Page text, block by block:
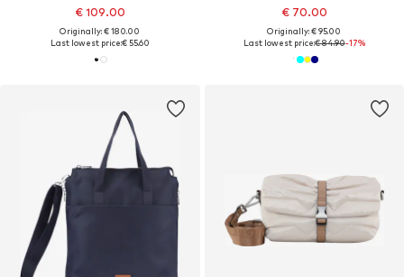
€ 109.00
Originally: € 180.00
Last lowest price:€ 55.60
€ 70.00
Originally: € 95.00
Last lowest price:€ 84.90-17%